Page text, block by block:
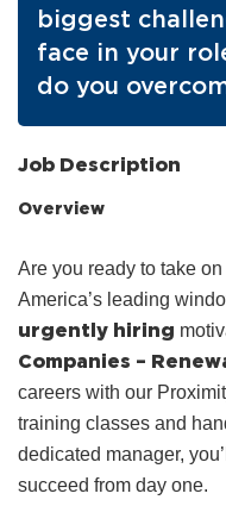
biggest
face in your
do you
Job Description
Overview
Are you ready to take
America’s leading
urgently hiring
Companies –
careers with our
training classes and
dedicated manager,
succeed from day one.